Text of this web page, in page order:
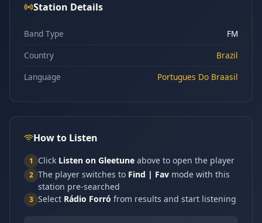
Station Details
Band Type
FM
Country
Brazil
Language
Portugues Do Braasil
How to Listen
1 Click Listen on Gleetune above to open the player
2 The player switches to Find | Fav mode with this
station pre-searched
3 Select Rádio Forró from results and start listening